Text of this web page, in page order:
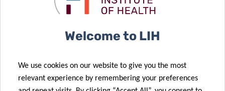
and rewarding
Welcome to LIH
We use cookies on our website to give you the most
relevant experience by remembering your preferences